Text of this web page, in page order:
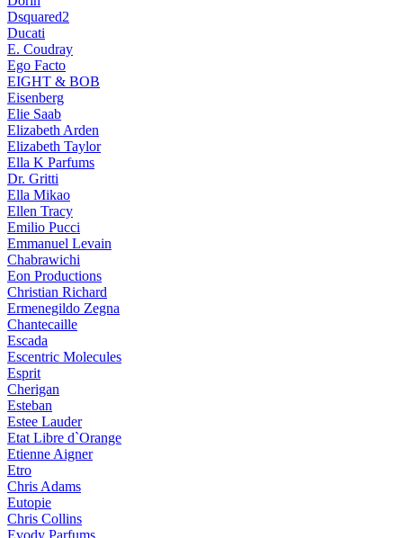
Dsquared2
Ducati
E. Coudray
Ego Facto
EIGHT & BOB
Eisenberg
Elie Saab
Elizabeth Arden
Elizabeth Taylor
Ella K Parfums
Dr. Gritti
Ella Mikao
Ellen Tracy
Emilio Pucci
Emmanuel Levain
Chabrawichi
Eon Productions
Christian Richard
Ermenegildo Zegna
Chantecaille
Escada
Escentric Molecules
Esprit
Cherigan
Esteban
Estee Lauder
Etat Libre d`Orange
Etienne Aigner
Etro
Chris Adams
Eutopie
Chris Collins
Evody Parfums